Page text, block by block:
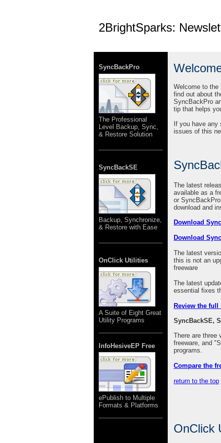
2BrightSparks:
SyncBackPro
The Professional
Level Backup, Sync,
& Restore Solution
SyncBackSE
Backup, Synchronize,
& Restore with Ease
OnClick Utilities
A Suite of Eight Great
Utility Programs
InfoHesiveEP Free
ePublish to Multiple
Formats & Platforms
Welcome to
find out about
SyncBackPro
tip that helps
If you have
issues of this
The latest
available as a
or
download and
Download
Download
The latest
this is not an
freeware
The latest
essential fixes
Review the
SyncBackSE,
There are three
freeware, and
programs.
Compare the
return to the top
OnClick